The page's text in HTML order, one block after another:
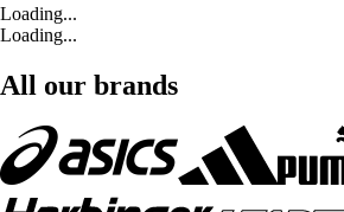
Loading...
Loading...
All our brands